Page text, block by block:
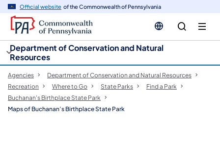
Official website of the Commonwealth of Pennsylvania
Department of Conservation and Natural
Resources
Agencies
Department of Conservation and Natural Resources
Recreation
Where to Go State Parks
Find a Park
Buchanan's Birthplace State Park
Maps of Buchanan’s Birthplace State Park